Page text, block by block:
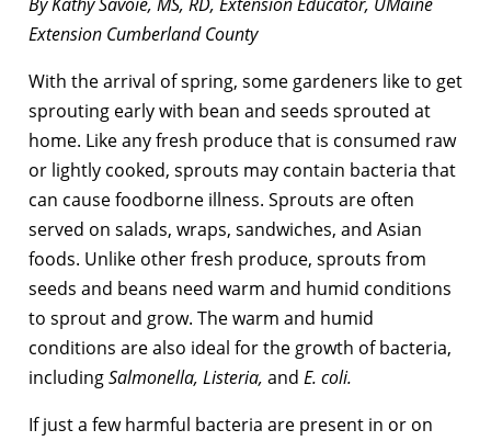
Extension Cumberland County
With the arrival of spring, some gardeners like to get
sprouting early with bean and seeds sprouted at
home. Like any fresh produce that is consumed raw
or lightly cooked, sprouts may contain bacteria that
can cause foodborne illness. Sprouts are often
served on salads, wraps, sandwiches, and Asian
foods. Unlike other fresh produce, sprouts from
seeds and beans need warm and humid conditions
to sprout and grow. The warm and humid
conditions are also ideal for the growth of bacteria,
includingSalmonella, Listeria, and E. coli.
If just a few harmful bacteria are present in or on